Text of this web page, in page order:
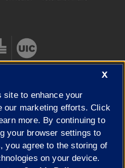
University of Illinois|
Privacy
X
site to enhance your
our marketing efforts. Click
more. By continuing to
your browser settings to
you agree to the storing of
on your device.